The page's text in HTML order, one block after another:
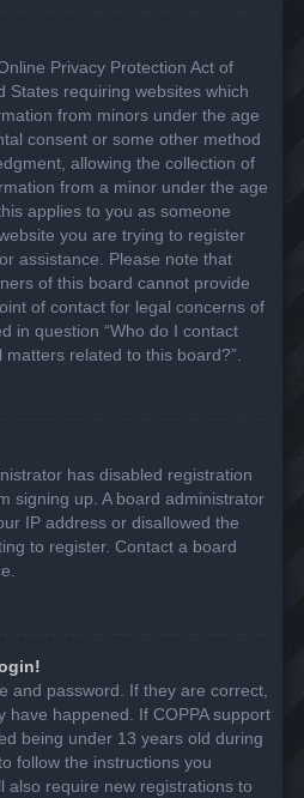
Privacy Protection Act of
States requiring websites which
from minors under the age
consent or some other method
allowing the collection of
from a minor under the age
applies to you as someone
you are trying to register
assistance. Please note that
of this board cannot provide
of contact for legal concerns of
in question “Who do I contact
related to this board?”.
has disabled registration
signing up. A board administrator
IP address or disallowed the
to register. Contact a board
and password. If they are correct,
have happened. If COPPA support
being under 13 years old during
follow the instructions you
also require new registrations to